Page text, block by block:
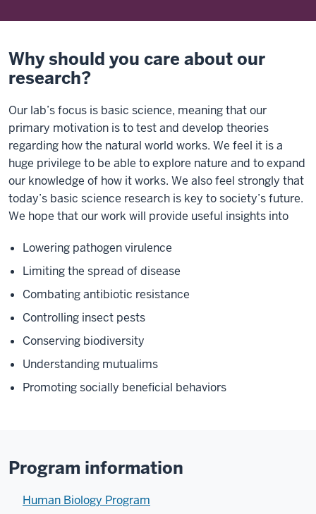
Why should you care about our
research?
Our lab’s focus is basic science, meaning that our
primary motivation is to test and develop theories
regarding how the natural world works. We feel it is a
huge privilege to be able to explore nature and to expand
our knowledge of how it works. We also feel strongly that
today’s basic science research is key to society’s future.
We hope that our work will provide useful insights into
Lowering pathogen virulence
Limiting the spread of disease
Combating antibiotic resistance
Controlling insect pests
Conserving biodiversity
Understanding mutualims
Promoting socially beneficial behaviors
Program information
Human Biology Program